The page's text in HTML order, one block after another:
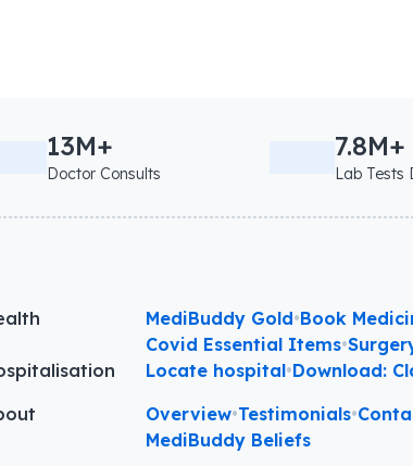
13M+
Doctor Consults
7.8M+
Lab Tests
MediBuddy Gold•Book
Covid Essential Items•
Locate hospital•Download:
Overview•Testimonials•
MediBuddy Beliefs